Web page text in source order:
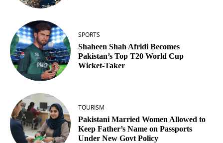
SPORTS
Shaheen Shah Afridi Becomes
Pakistan’s Top T20 World Cup
Wicket‑Taker
TOURISM
Pakistani Married Women Allowed to
Keep Father’s Name on Passports
Under New Govt Policy